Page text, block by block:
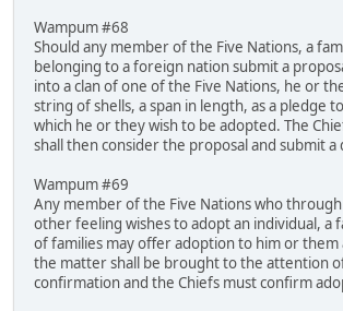
Wampum #68
Should any member of the Five Nations, a
belonging to a foreign nation submit a
into a clan of one of the Five Nations, he or
string of shells, a span in length, as a pledge
which he or they wish to be adopted. The
shall then consider the proposal and submit a
Wampum #69
Any member of the Five Nations who
other feeling wishes to adopt an individual, a
of families may offer adoption to him or them
the matter shall be brought to the attention
confirmation and the Chiefs must confirm